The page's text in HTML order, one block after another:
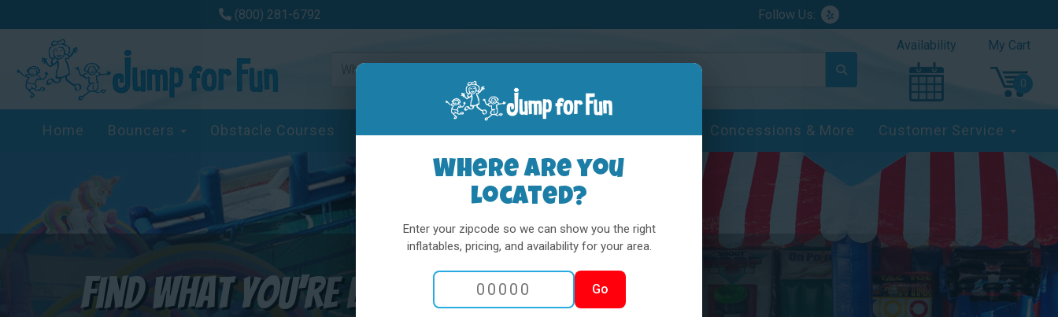
(800) 281-6792 Follow Us:
Availability My Cart
Home Bouncers Obstacle Courses Concessions & More Customer Service
Find What You're Looking For Fast!
Where are you
located?
Enter your zipcode so we can show you the right
inflatables, pricing, and availability for your area.
Go